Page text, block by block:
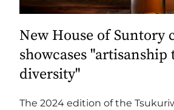
New House of Suntory
showcases
diversity"
The 2024 edition of the